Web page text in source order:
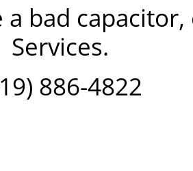
bad
Services.
886-4822